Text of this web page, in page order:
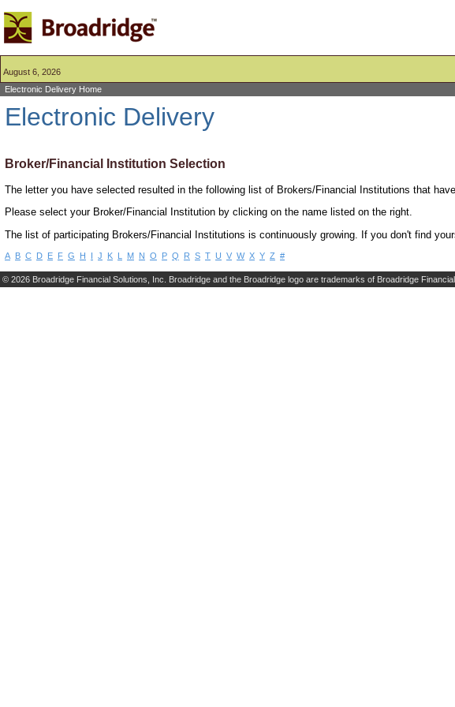
August 6, 2026
Electronic Delivery Home
Electronic Delivery
Broker/Financial Institution Selection
The letter you have selected resulted in the following list of Brokers/Financial Institutions that
Please select your Broker/Financial Institution by clicking on the name listed on the right.
The list of participating Brokers/Financial Institutions is continuously growing. If you don't find
A B C D E F G H I J K L M N O P Q R S T U V W X Y Z #
© 2026 Broadridge Financial Solutions, Inc. Broadridge and the Broadridge logo are trademarks of Broadridge